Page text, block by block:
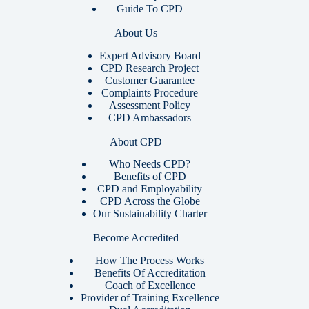
Guide To CPD
About Us
Expert Advisory Board
CPD Research Project
Customer Guarantee
Complaints Procedure
Assessment Policy
CPD Ambassadors
About CPD
Who Needs CPD?
Benefits of CPD
CPD and Employability
CPD Across the Globe
Our Sustainability Charter
Become Accredited
How The Process Works
Benefits Of Accreditation
Coach of Excellence
Provider of Training Excellence